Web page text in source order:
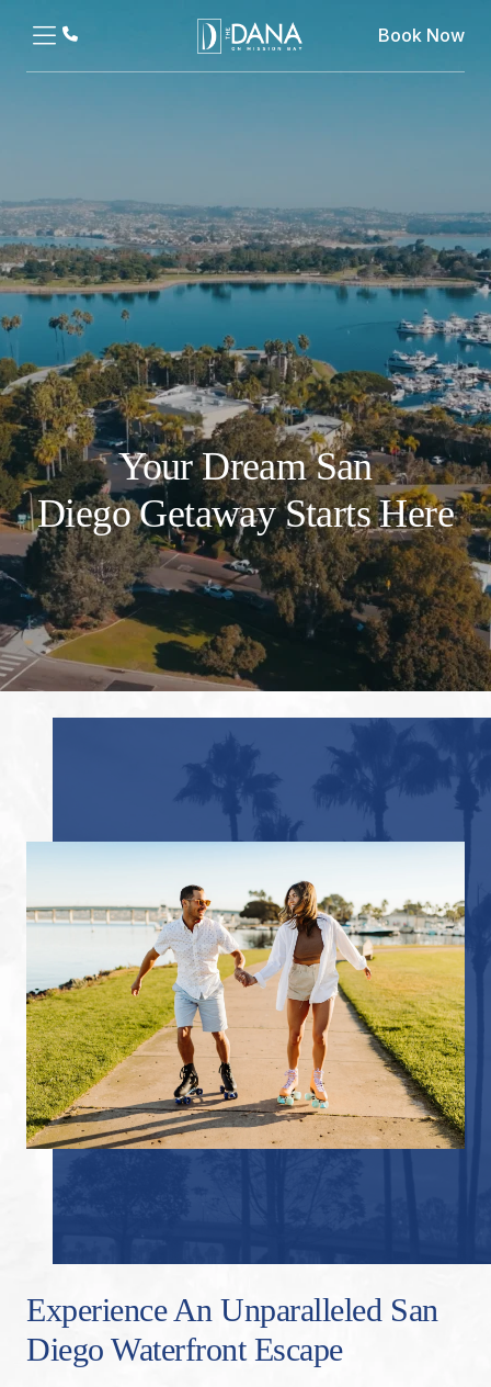
Book Now
Your Dream San
Diego Getaway Starts Here
Experience An Unparalleled San
Diego Waterfront Escape